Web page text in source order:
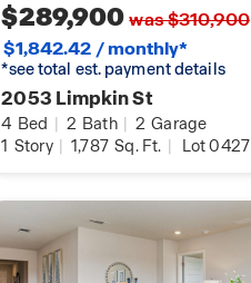
$289,900was $310,900
$1,842.42 / monthly*
*see total est. payment details
2053 Limpkin St
4 Bed | 2 Bath | 2 Garage
1 Story | 1,787 Sq. Ft. | Lot 0427